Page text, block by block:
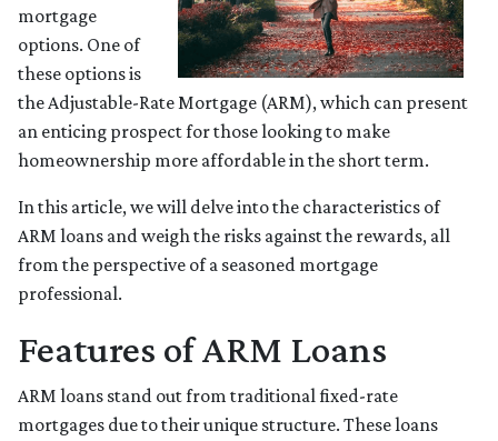
mortgage
options. One of
these options is
the Adjustable-Rate Mortgage (ARM), which can present
an enticing prospect for those looking to make
homeownership more affordable in the short term.
In this article, we will delve into the characteristics of
ARM loans and weigh the risks against the rewards, all
from the perspective of a seasoned mortgage
professional.
Features of ARM Loans
ARM loans stand out from traditional fixed-rate
mortgages due to their unique structure. These loans